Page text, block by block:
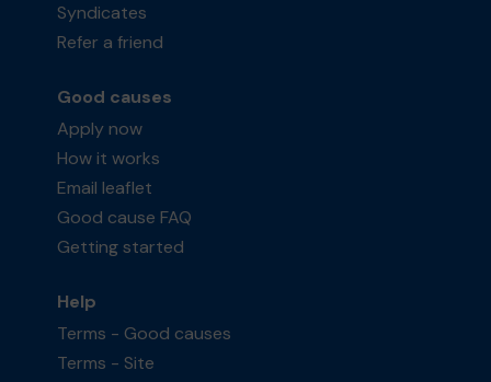
Syndicates
Refer a friend
Good causes
Apply now
How it works
Email leaflet
Good cause FAQ
Getting started
Help
Terms - Good causes
Terms - Site